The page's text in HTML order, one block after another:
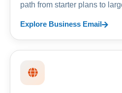
path from starter plans to
Explore Business Email